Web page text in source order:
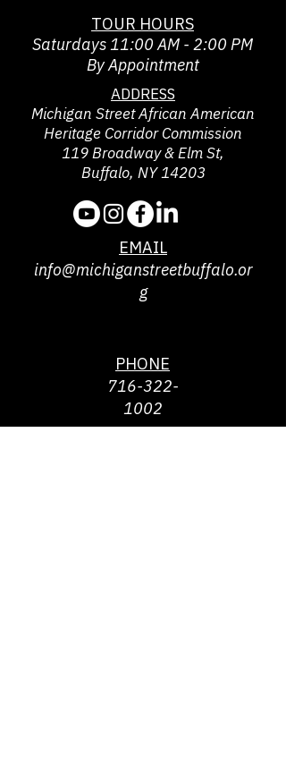
TOUR HOURS
Saturdays 11:00 AM - 2:00 PM
By Appointment
ADDRESS
Michigan Street African American
Heritage Corridor Commission
119 Broadway & Elm St,
Buffalo, NY 14203
EMAIL
info@michiganstreetbuffalo.or
g
PHONE
716-322-
1002